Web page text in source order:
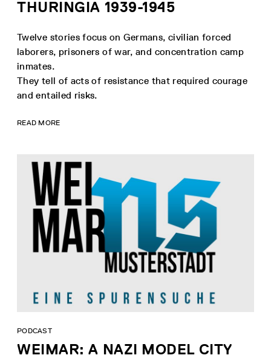
THURINGIA 1939-1945
Twelve stories focus on Germans, civilian forced
laborers, prisoners of war, and concentration camp
inmates.
They tell of acts of resistance that required courage
and entailed risks.
READ MORE
WEIMAR: A NAZI MODEL CITY
PODCAST